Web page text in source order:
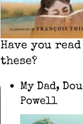
Have you read
these?
My Dad,
Powell